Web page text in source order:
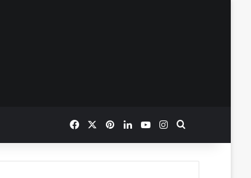
FacebookPinterestLinkedInYouTubeInstagram